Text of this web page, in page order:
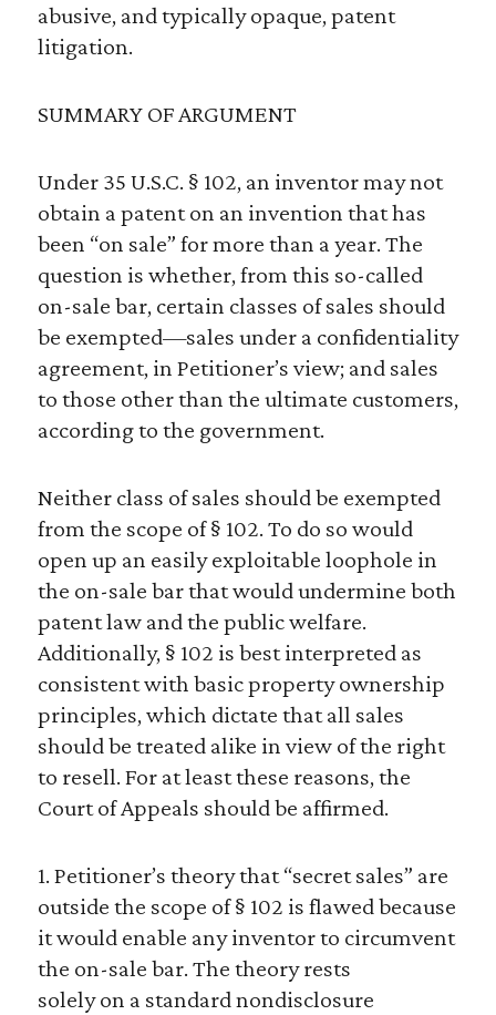
abusive, and typically opaque, patent
litigation.
SUMMARY OF ARGUMENT
Under 35 U.S.C. § 102, an inventor may not
obtain a patent on an invention that has
been “on sale” for more than a year. The
question is whether, from this so-called
on-sale bar, certain classes of sales should
be exempted—sales under a confidentiality
agreement, in Petitioner’s view; and sales
to those other than the ultimate customers,
according to the government.
Neither class of sales should be exempted
from the scope of § 102. To do so would
open up an easily exploitable loophole in
the on-sale bar that would undermine both
patent law and the public welfare.
Additionally, § 102 is best interpreted as
consistent with basic property ownership
principles, which dictate that all sales
should be treated alike in view of the right
to resell. For at least these reasons, the
Court of Appeals should be affirmed.
1. Petitioner’s theory that “secret sales” are
outside the scope of § 102 is flawed because
it would enable any inventor to circumvent
the on-sale bar. The theory rests
solely on a standard nondisclosure